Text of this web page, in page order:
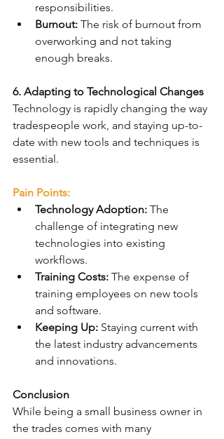
responsibilities.
Burnout: The risk of burnout from
overworking and not taking
enough breaks.
6. Adapting to Technological Changes
Technology is rapidly changing the way
tradespeople work, and staying up-to-
date with new tools and techniques is
essential.
Pain Points:
Technology Adoption: The
challenge of integrating new
technologies into existing
workflows.
Training Costs: The expense of
training employees on new tools
and software.
Keeping Up: Staying current with
the latest industry advancements
and innovations.
Conclusion
While being a small business owner in
the trades comes with many